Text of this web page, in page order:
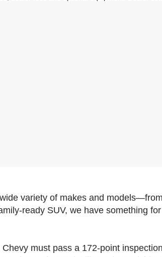
variety of makes and
ready SUV, we have something
must pass a 172-point